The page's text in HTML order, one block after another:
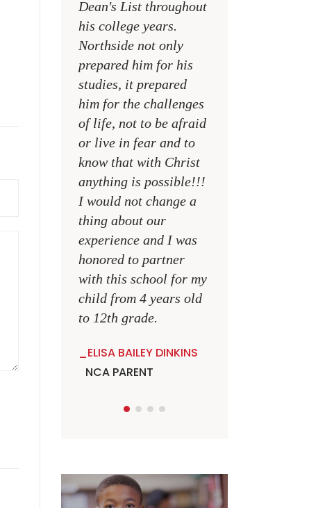
Dean's List throughout
his college years.
Northside not only
prepared him for his
studies, it prepared
him for the challenges
of life, not to be afraid
or live in fear and to
know that with Christ
anything is possible!!!
I would not change a
thing about our
experience and I was
honored to partner
with this school for my
child from 4 years old
to 12th grade.
ELISA BAILEY DINKINS
NCA PARENT